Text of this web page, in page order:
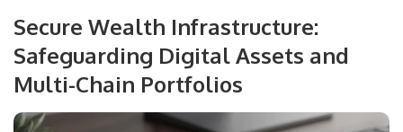
Secure Wealth Infrastructure:
Safeguarding Digital Assets and
Multi-Chain Portfolios